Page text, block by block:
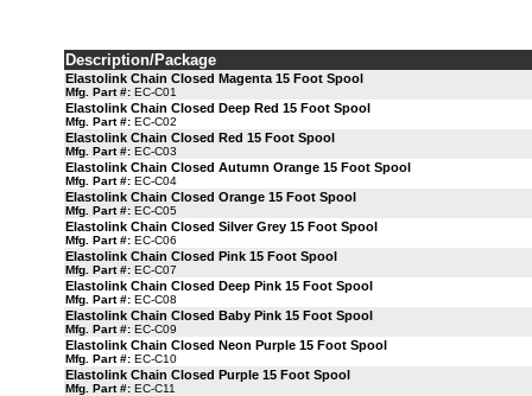
Description/Package
Elastolink Chain Closed Magenta 15 Foot Spool
Mfg. Part #: EC-C01
Elastolink Chain Closed Deep Red 15 Foot Spool
Mfg. Part #: EC-C02
Elastolink Chain Closed Red 15 Foot Spool
Mfg. Part #: EC-C03
Elastolink Chain Closed Autumn Orange 15 Foot Spool
Mfg. Part #: EC-C04
Elastolink Chain Closed Orange 15 Foot Spool
Mfg. Part #: EC-C05
Elastolink Chain Closed Silver Grey 15 Foot Spool
Mfg. Part #: EC-C06
Elastolink Chain Closed Pink 15 Foot Spool
Mfg. Part #: EC-C07
Elastolink Chain Closed Deep Pink 15 Foot Spool
Mfg. Part #: EC-C08
Elastolink Chain Closed Baby Pink 15 Foot Spool
Mfg. Part #: EC-C09
Elastolink Chain Closed Neon Purple 15 Foot Spool
Mfg. Part #: EC-C10
Elastolink Chain Closed Purple 15 Foot Spool
Mfg. Part #: EC-C11